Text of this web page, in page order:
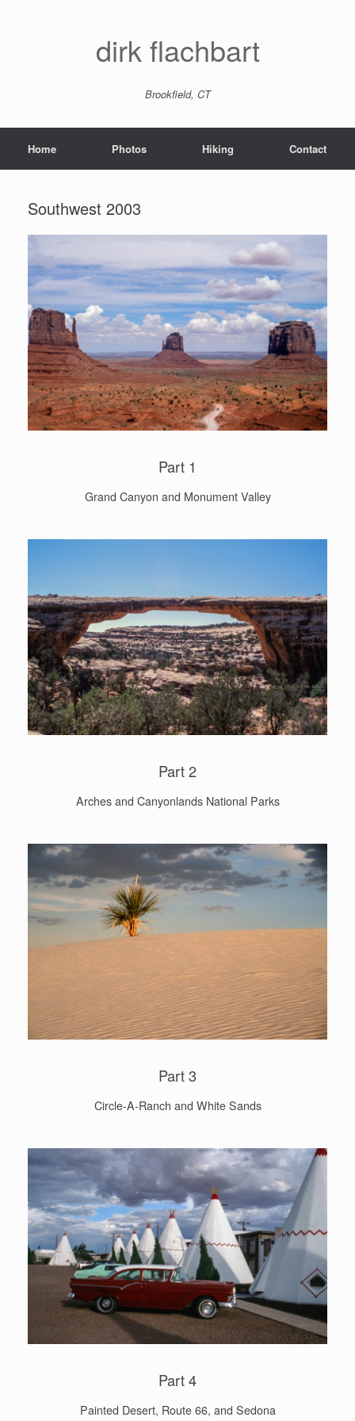
dirk flachbart
Brookfield, CT
Home Photos Hiking Contact
Southwest 2003
Part 1
Grand Canyon and Monument Valley
Part 2
Arches and Canyonlands National Parks
Part 3
Circle-A-Ranch and White Sands
Part 4
Painted Desert, Route 66, and Sedona